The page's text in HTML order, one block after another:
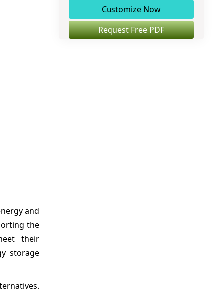
and
the
their
storage
Market Report Scope
Industry News
Customize Now
Request Free PDF